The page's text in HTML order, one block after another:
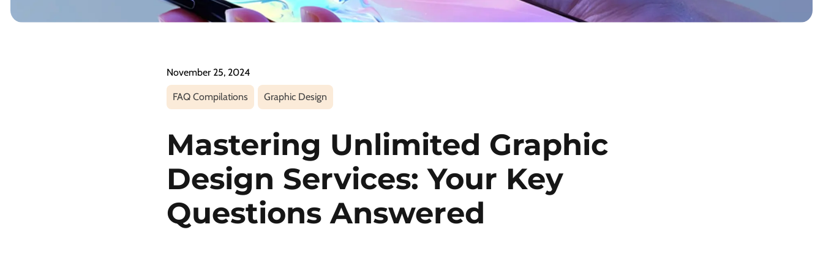
November 25, 2024
FAQ Compilations Graphic Design
Mastering Unlimited Graphic
Design Services: Your Key
Questions Answered